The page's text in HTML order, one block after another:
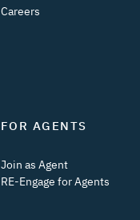
Careers
FOR AGENTS
Join as Agent
RE-Engage for Agents